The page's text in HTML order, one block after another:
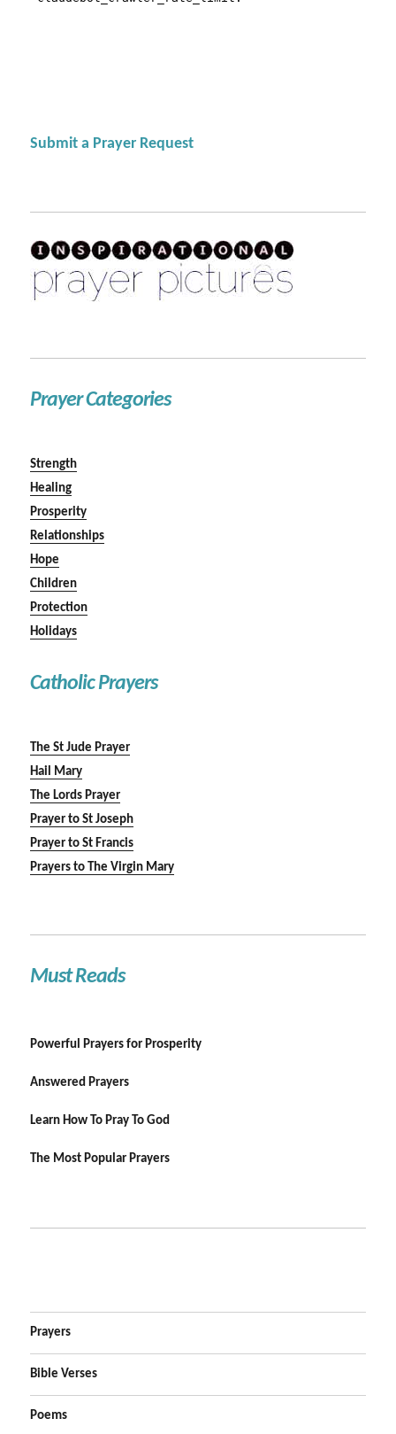
Submit a Prayer Request
Prayer Categories
Strength
Healing
Prosperity
Relationships
Hope
Children
Protection
Holidays
Catholic Prayers
The St Jude Prayer
Hail Mary
The Lords Prayer
Prayer to St Joseph
Prayer to St Francis
Prayers to The Virgin Mary
Must Reads
Powerful Prayers for Prosperity
Answered Prayers
Learn How To Pray To God
The Most Popular Prayers
Prayers
Bible Verses
Poems